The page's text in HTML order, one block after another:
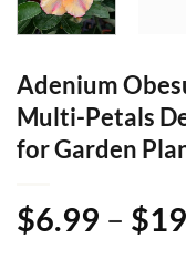
Adenium
Multi-Petals
for Garden
$6.99 – $